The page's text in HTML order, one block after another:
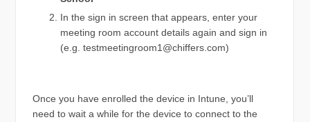
In the sign in screen that appears, enter your
meeting room account details again and sign in
(e.g. testmeetingroom1@chiffers.com)
Once you have enrolled the device in Intune, you’ll
need to wait a while for the device to connect to the